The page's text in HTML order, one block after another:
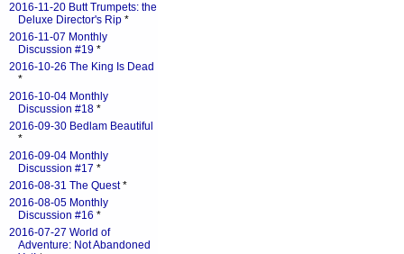
2016-11-20 Butt Trumpets: the
Deluxe Director's Rip *
2016-11-07 Monthly
Discussion #19 *
2016-10-26 The King Is Dead
*
2016-10-04 Monthly
Discussion #18 *
2016-09-30 Bedlam Beautiful
*
2016-09-04 Monthly
Discussion #17 *
2016-08-31 The Quest*
2016-08-05 Monthly
Discussion #16 *
2016-07-27 World of
Adventure: Not Abandoned